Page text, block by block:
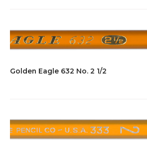
Golden Eagle 632 No. 2 1/2